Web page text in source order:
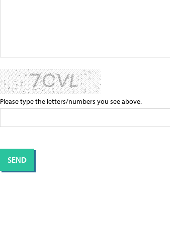
Please type the letters/numbers you see above.